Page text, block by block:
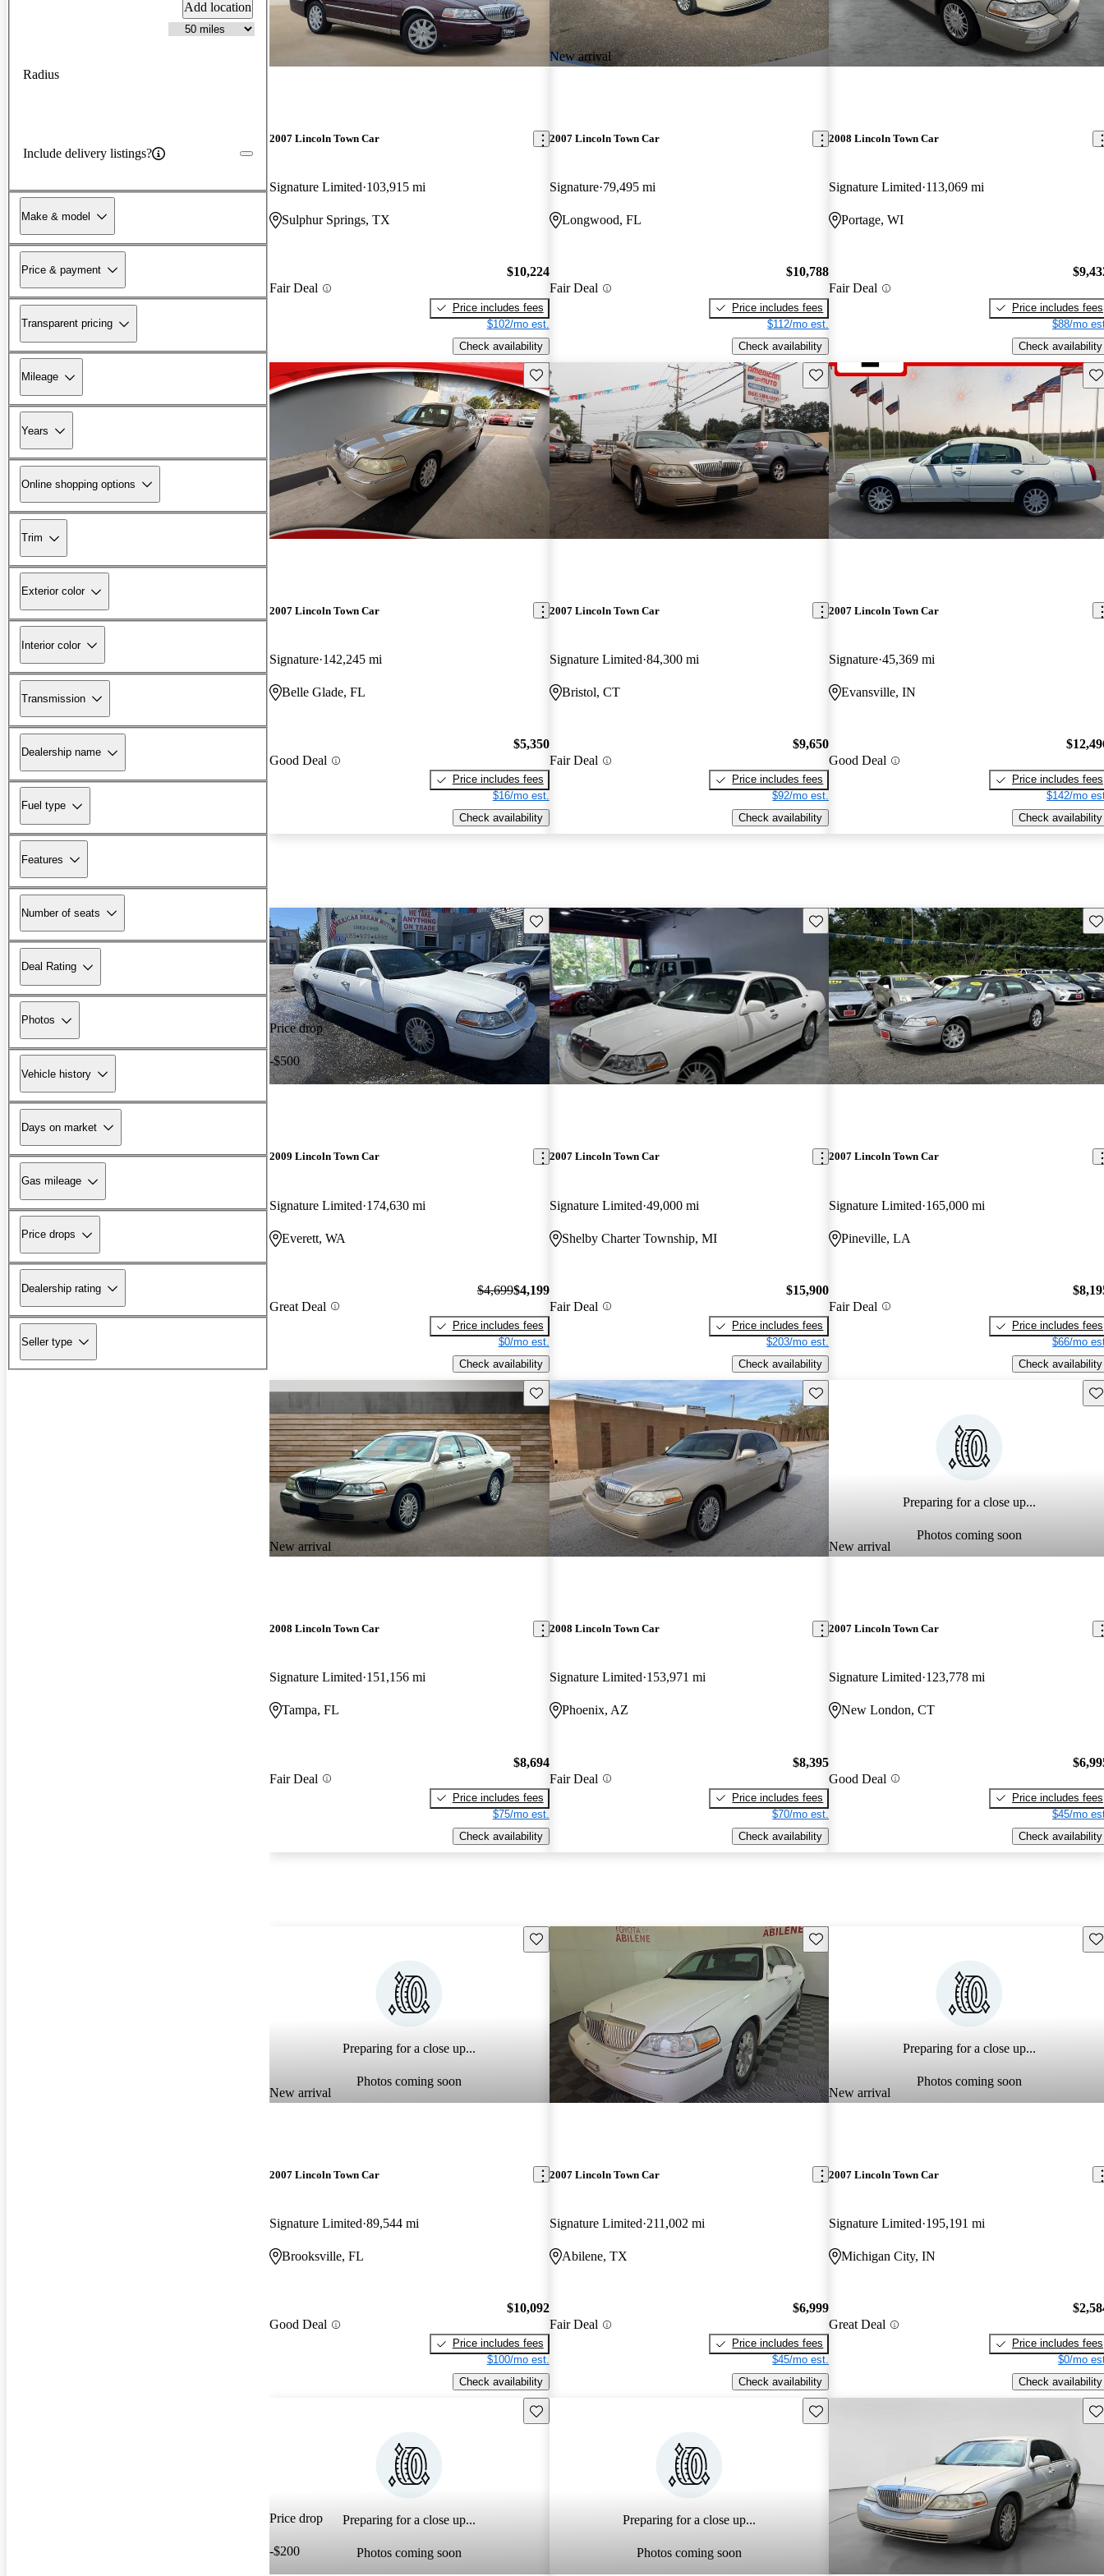
Add location
Radius
Include delivery listings?
Make & model
Price & payment
Transparent pricing
Mileage
Years
Online shopping options
Trim
Exterior color
Interior color
Transmission
Dealership name
Fuel type
Features
Number of seats
Deal Rating
Photos
Vehicle history
Days on market
Gas mileage
Price drops
Dealership rating
Seller type
2007 Lincoln Town Car
Signature Limited 103,915 mi
Sulphur Springs, TX
Fair Deal
$10,224
Price includes fees
$102/mo est.
Check availability
New arrival
2007 Lincoln Town Car
Signature 79,495 mi
Longwood, FL
Fair Deal
$10,788
Price includes fees
$112/mo est.
Check availability
2008 Lincoln Town Car
Signature Limited 113,069 mi
Portage, WI
Fair Deal
Price includes fees
$88/mo
Check availability
Save this listing
2007 Lincoln Town Car
Signature 142,245 mi
Belle Glade, FL
Good Deal
$5,350
Price includes fees
$16/mo est.
Check availability
Save this listing
2007 Lincoln Town Car
Signature Limited 84,300 mi
Bristol, CT
Fair Deal
$9,650
Price includes fees
$92/mo est.
Check availability
2007 Lincoln Town Car
Signature 45,369 mi
Evansville, IN
Good Deal
Price includes fees
$142/mo
Check availability
Price drop
-$500
Save this listing
2009 Lincoln Town Car
Signature Limited 174,630 mi
Everett, WA
Great Deal
$4,699$4,199
Price includes fees
$0/mo est.
Check availability
Save this listing
2007 Lincoln Town Car
Signature Limited 49,000 mi
Shelby Charter Township, MI
Fair Deal
$15,900
Price includes fees
$203/mo est.
Check availability
2007 Lincoln Town Car
Signature Limited 165,000 mi
Pineville, LA
Fair Deal
Price includes fees
$66/mo
Check availability
New arrival
Save this listing
2008 Lincoln Town Car
Signature Limited 151,156 mi
Tampa, FL
Fair Deal
$8,694
Price includes fees
$75/mo est.
Check availability
Save this listing
2008 Lincoln Town Car
Signature Limited 153,971 mi
Phoenix, AZ
Fair Deal
$8,395
Price includes fees
$70/mo est.
Check availability
Preparing for a close up...
Photos coming soon
New arrival
2007 Lincoln Town Car
Signature Limited 123,778 mi
New London, CT
Good Deal
Price includes fees
$45/mo
Check availability
Preparing for a close up...
Photos coming soon
New arrival
Save this listing
2007 Lincoln Town Car
Signature Limited 89,544 mi
Brooksville, FL
Good Deal
$10,092
Price includes fees
$100/mo est.
Check availability
Save this listing
2007 Lincoln Town Car
Signature Limited 211,002 mi
Abilene, TX
Fair Deal
$6,999
Price includes fees
$45/mo est.
Check availability
Preparing for a close up...
Photos coming soon
New arrival
2007 Lincoln Town Car
Signature Limited 195,191 mi
Michigan City, IN
Great Deal
Price includes fees
$0/mo
Check availability
Preparing for a close up...
Photos coming soon
Price drop
-$200
Save this listing
Preparing for a close up...
Photos coming soon
Save this listing